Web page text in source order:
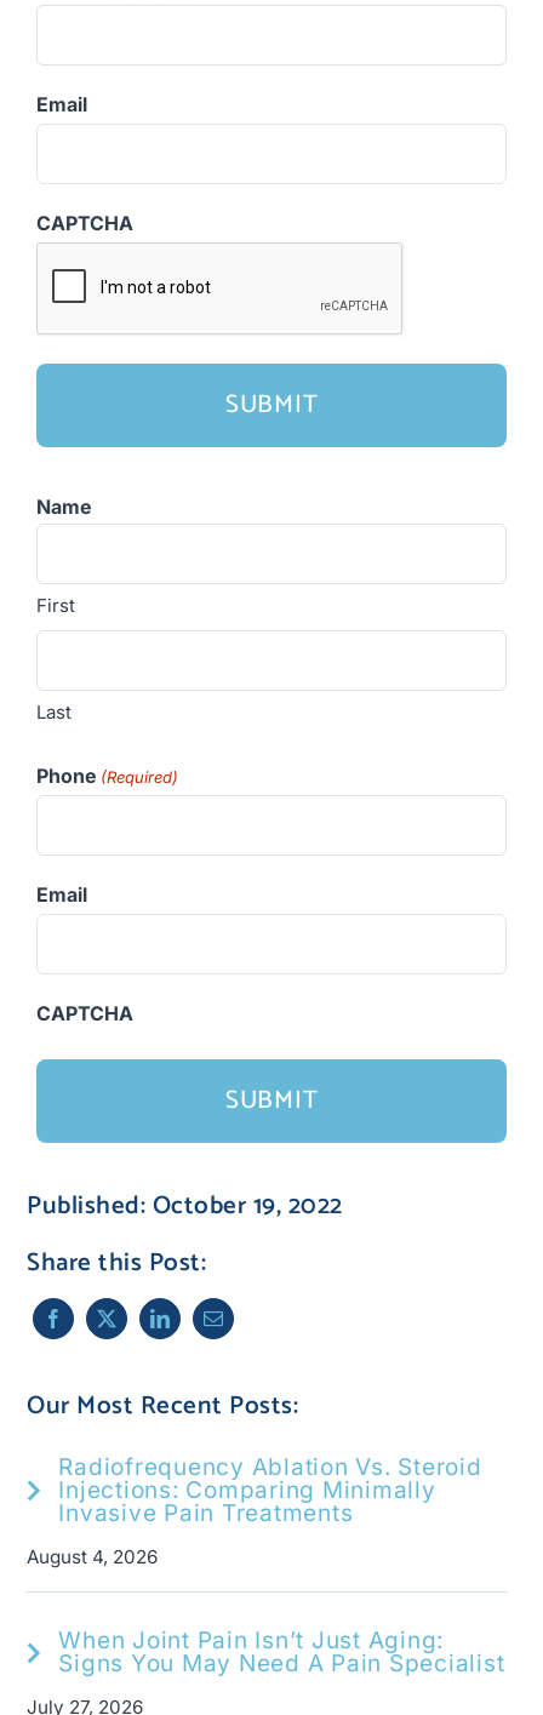
Email
CAPTCHA
Name
First
Last
Phone (Required)
Email
CAPTCHA
Published: October 19, 2022
Share this Post:
Our Most Recent Posts:
Radiofrequency Ablation Vs. Steroid
Injections: Comparing Minimally
Invasive Pain Treatments
August 4, 2026
When Joint Pain Isn’t Just Aging:
Signs You May Need A Pain Specialist
July 27, 2026